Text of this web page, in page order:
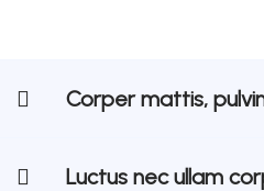
Corper mattis,
Luctus nec ullam